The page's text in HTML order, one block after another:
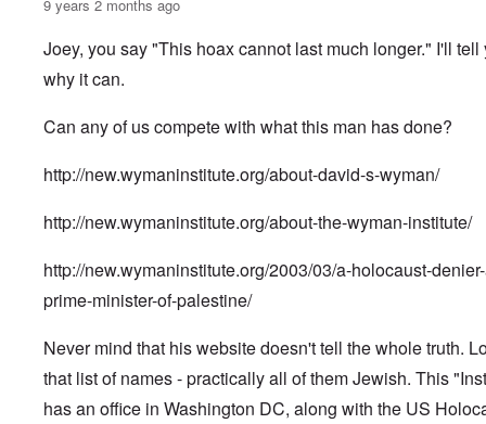
9 years 2 months ago
Joey, you say "This hoax cannot last much longer." I'll tell
why it can.
Can any of us compete with what this man has done?
http://new.wymaninstitute.org/about-david-s-wyman/
http://new.wymaninstitute.org/about-the-wyman-institute/
http://new.wymaninstitute.org/2003/03/a-holocaust-
prime-minister-of-palestine/
Never mind that his website doesn't tell the whole truth.
that list of names - practically all of them Jewish. This
has an office in Washington DC, along with the US